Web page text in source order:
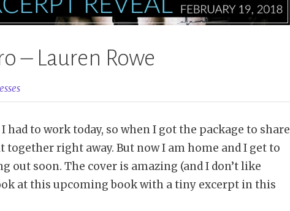
– Lauren Rowe
to work today, so when I got the package to share
together right away. But now I am home and I get to
out soon. The cover is amazing (and I don’t like
at this upcoming book with a tiny excerpt in this